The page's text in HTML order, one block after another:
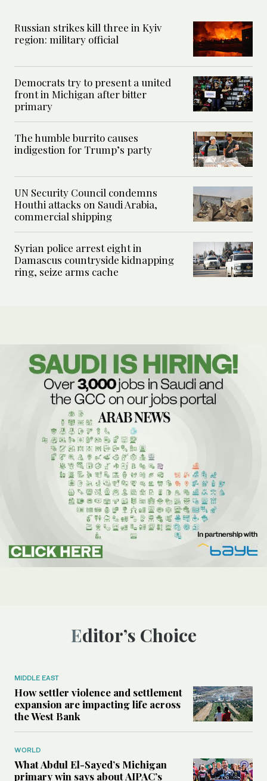
Russian strikes kill three in Kyiv
region: military official
Democrats try to present a united
front in Michigan after bitter
primary
The humble burrito causes
indigestion for Trump’s party
UN Security Council condemns
Houthi attacks on Saudi Arabia,
commercial shipping
Syrian police arrest eight in
Damascus countryside kidnapping
ring, seize arms cache
Editor’s Choice
MIDDLE EAST
How settler violence and settlement
expansion are impacting life across
the West Bank
WORLD
What Abdul El-Sayed’s Michigan
primary win says about AIPAC’s